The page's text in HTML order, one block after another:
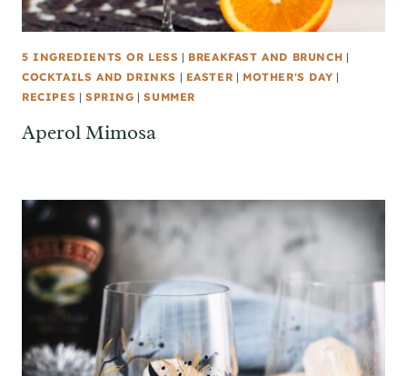
5 INGREDIENTS OR LESS | BREAKFAST AND BRUNCH |
COCKTAILS AND DRINKS | EASTER | MOTHER'S DAY |
RECIPES | SPRING |SUMMER
Aperol Mimosa